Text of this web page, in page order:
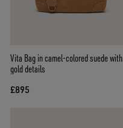
Vita Bag in camel-colored suede with
gold details
£895